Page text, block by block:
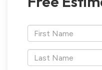
*First
Name
*Last
Name